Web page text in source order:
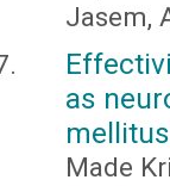
Jasem,
as
mellitus
Made